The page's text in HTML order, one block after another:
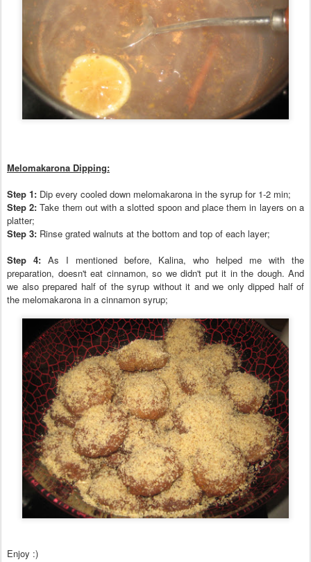
Melomakarona Dipping:
Step 1: Dip every cooled down melomakarona in the syrup for 1-2 min;
Step 2:Take them out with a slotted spoon and place them in layers on a
platter;
Step 3: Rinse grated walnuts at the bottom and top of each layer;
Step 4:As I mentioned before, Kalina, who helped me with the
preparation, doesn't eat cinnamon, so we didn't put it in the dough. And
we also prepared half of the syrup without it and we only dipped half of
the melomakarona in a cinnamon syrup;
Enjoy :)